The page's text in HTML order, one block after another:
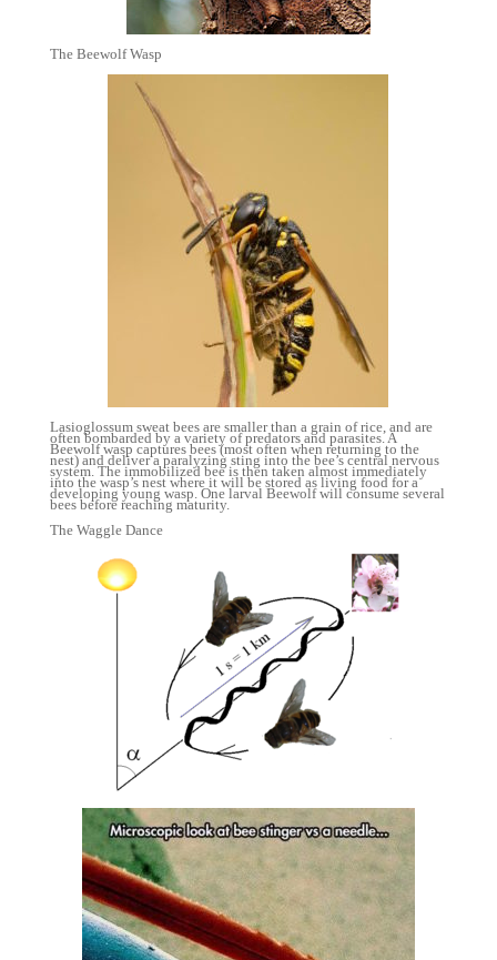
The Beewolf Wasp
Lasioglossum sweat bees are smaller than a grain of rice, and are
often bombarded by a variety of predators and parasites. A
Beewolf wasp captures bees (most often when returning to the
nest) and deliver a paralyzing sting into the bee’s central nervous
system. The immobilized bee is then taken almost immediately
into the wasp’s nest where it will be stored as living food for a
developing young wasp. One larval Beewolf will consume several
bees before reaching maturity.
The Waggle Dance